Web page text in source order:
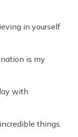
in yourself
is my
with
things.